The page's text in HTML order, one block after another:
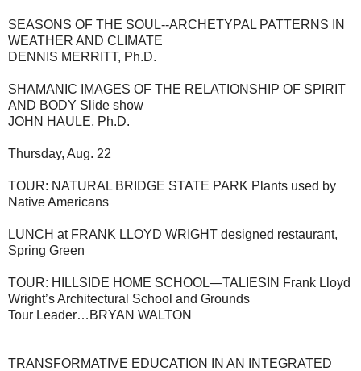
SEASONS OF THE SOUL--ARCHETYPAL PATTERNS IN
WEATHER AND CLIMATE
DENNIS MERRITT, Ph.D.
SHAMANIC IMAGES OF THE RELATIONSHIP OF SPIRIT
AND BODY Slide show
JOHN HAULE, Ph.D.
Thursday, Aug. 22
TOUR: NATURAL BRIDGE STATE PARK Plants used by
Native Americans
LUNCH at FRANK LLOYD WRIGHT designed restaurant,
Spring Green
TOUR: HILLSIDE HOME SCHOOL—TALIESIN Frank Lloyd
Wright’s Architectural School and Grounds
Tour Leader…BRYAN WALTON
TRANSFORMATIVE EDUCATION IN AN INTEGRATED